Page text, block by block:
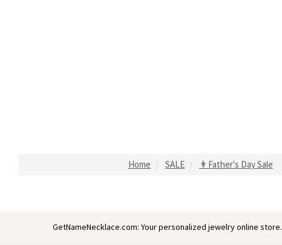
Home SALE 👨Father's Day Sale
GetNameNecklace.com: Your personalized jewelry online store.